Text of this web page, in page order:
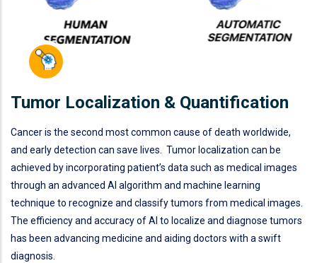
Tumor Localization & Quantification
Cancer is the second most common cause of death worldwide,
and early detection can save lives. Tumor localization can be
achieved by incorporating patient’s data such as medical images
through an advanced AI algorithm and machine learning
technique to recognize and classify tumors from medical images.
The efficiency and accuracy of AI to localize and diagnose tumors
has been advancing medicine and aiding doctors with a swift
diagnosis.